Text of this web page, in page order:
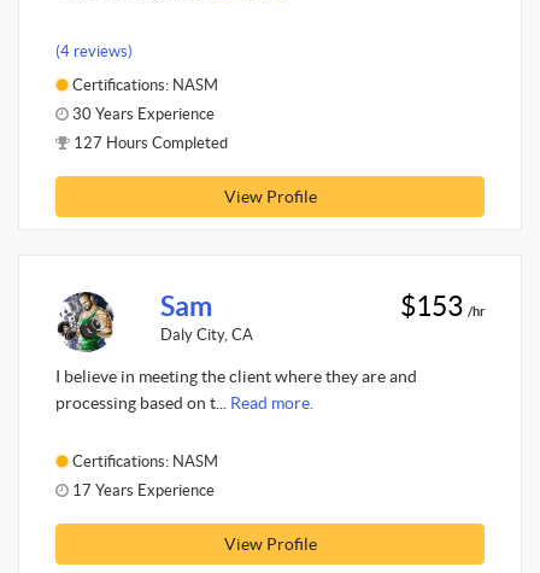
(4 reviews)
Certifications: NASM
30 Years Experience
127 Hours Completed
View Profile
Sam
Daly City, CA
$153 /hr
I believe in meeting the client where they are and
processing based on t... Read more.
Certifications: NASM
17 Years Experience
View Profile